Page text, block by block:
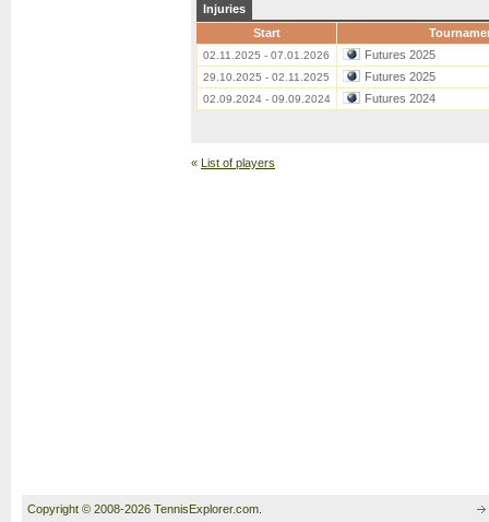
Injuries
Start
02.11.2025 - 07.01.2026 Futures 2025
29.10.2025 - 02.11.2025 Futures 2025
02.09.2024 - 09.09.2024 Futures 2024
« List of players
Copyright © 2008-2026 TennisExplorer.com.